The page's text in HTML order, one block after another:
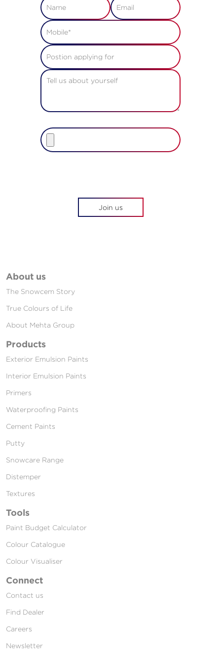
Join us
About us
The Snowcem Story
True Colours of Life
About Mehta Group
Products
Exterior Emulsion Paints
Interior Emulsion Paints
Primers
Waterproofing Paints
Cement Paints
Putty
Snowcare Range
Distemper
Textures
Tools
Paint Budget Calculator
Colour Catalogue
Colour Visualiser
Connect
Contact us
Find Dealer
Careers
Newsletter